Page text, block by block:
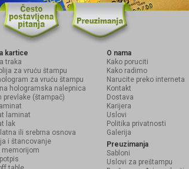
kartice
traka
za vruću štampu
za vruću štampu
hologramska nalepnica
prevlake (štampač)
laminat
lak
ili srebrna osnova
i štancovanje
memorijom
O nama
Kako poruciti
Kako radimo
Narucite preko interneta
Kontakt
Dostava
Karijera
Uslovi
Politika privatnosti
Galerija
Preuzimanja
Sabloni
Uslovi za preštampu